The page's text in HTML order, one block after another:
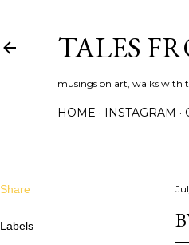
TALES
musings on art, walks with
HOME INSTAGRAM
Share
Labels